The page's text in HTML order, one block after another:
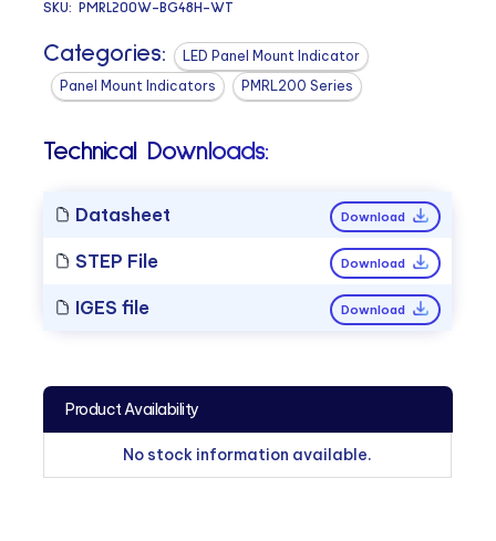
SKU:PMRL200W-BG48H-WT
Categories:
LED Panel Mount Indicator
Panel Mount Indicators
PMRL200 Series
Technical Downloads:
Datasheet Download
STEP File Download
IGES file Download
Product Availability
No stock information available.